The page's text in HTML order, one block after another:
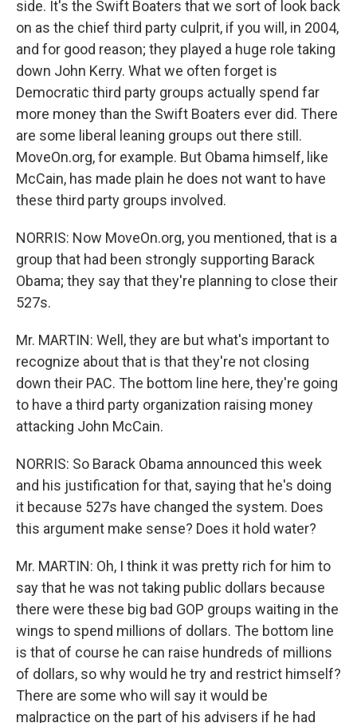
side. It's the Swift Boaters that we sort of look back
on as the chief third party culprit, if you will, in 2004,
and for good reason; they played a huge role taking
down John Kerry. What we often forget is
Democratic third party groups actually spend far
more money than the Swift Boaters ever did. There
are some liberal leaning groups out there still.
MoveOn.org, for example. But Obama himself, like
McCain, has made plain he does not want to have
these third party groups involved.
NORRIS: Now MoveOn.org, you mentioned, that is a
group that had been strongly supporting Barack
Obama; they say that they're planning to close their
527s.
Mr. MARTIN: Well, they are but what's important to
recognize about that is that they're not closing
down their PAC. The bottom line here, they're going
to have a third party organization raising money
attacking John McCain.
NORRIS: So Barack Obama announced this week
and his justification for that, saying that he's doing
it because 527s have changed the system. Does
this argument make sense? Does it hold water?
Mr. MARTIN: Oh, I think it was pretty rich for him to
say that he was not taking public dollars because
there were these big bad GOP groups waiting in the
wings to spend millions of dollars. The bottom line
is that of course he can raise hundreds of millions
of dollars, so why would he try and restrict himself?
There are some who will say it would be
malpractice on the part of his advisers if he had